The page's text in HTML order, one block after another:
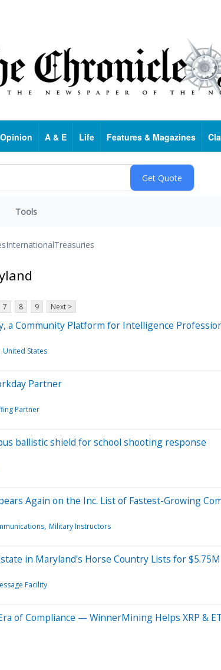
Opinion A & E Life Features & Magazines
Tools
InternationalTreasuries
7 8 9 Next >
a Community Platform for Intelligence
United States
Partner
Partner
ballistic shield for school shooting response
Again on the Inc. List of Fastest-Growing
Military Instructors
in Maryland's Horse Country Lists for $5.75M
Facility
of Compliance — WinnerMining Helps XRP &